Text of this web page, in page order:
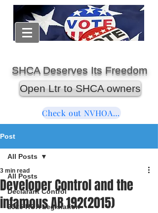
SHCA Deserves Its Freedom
Open Ltr to SHCA owners
Check out NVHOAReform
Post
All Posts
Declarant Control
2025 HOA Legislation
All Posts
Developer Control and the
infamous AB 192(2015)
3 min read